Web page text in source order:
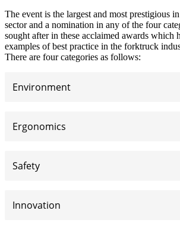
The event is the largest and most prestigious
sector and a nomination in any of the four
sought after in these acclaimed awards which
examples of best practice in the forktruck
There are four categories as follows:
Environment
Ergonomics
Safety
Innovation